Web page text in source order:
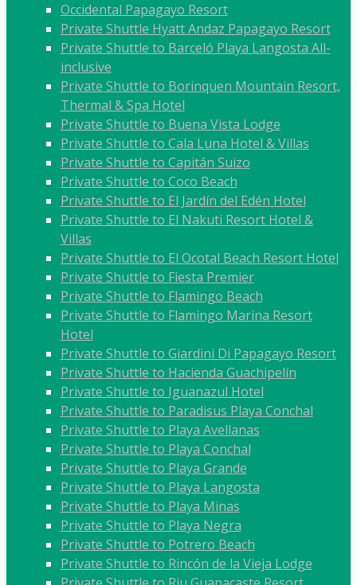
Occidental Papagayo Resort
Private Shuttle Hyatt Andaz Papagayo Resort
Private Shuttle to Barceló Playa Langosta All-
inclusive
Private Shuttle to Borinquen Mountain Resort,
Thermal & Spa Hotel
Private Shuttle to Buena Vista Lodge
Private Shuttle to Cala Luna Hotel & Villas
Private Shuttle to Capitán Suizo
Private Shuttle to Coco Beach
Private Shuttle to El Jardín del Edén Hotel
Private Shuttle to El Nakuti Resort Hotel &
Villas
Private Shuttle to El Ocotal Beach Resort Hotel
Private Shuttle to Fiesta Premier
Private Shuttle to Flamingo Beach
Private Shuttle to Flamingo Marina Resort
Hotel
Private Shuttle to Giardini Di Papagayo Resort
Private Shuttle to Hacienda Guachipelín
Private Shuttle to Iguanazul Hotel
Private Shuttle to Paradisus Playa Conchal
Private Shuttle to Playa Avellanas
Private Shuttle to Playa Conchal
Private Shuttle to Playa Grande
Private Shuttle to Playa Langosta
Private Shuttle to Playa Minas
Private Shuttle to Playa Negra
Private Shuttle to Potrero Beach
Private Shuttle to Rincón de la Vieja Lodge